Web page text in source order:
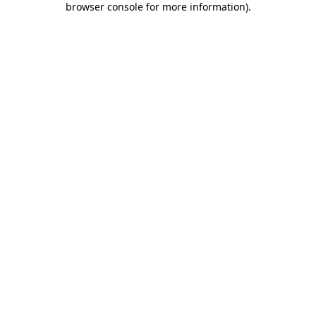
browser console for more information).